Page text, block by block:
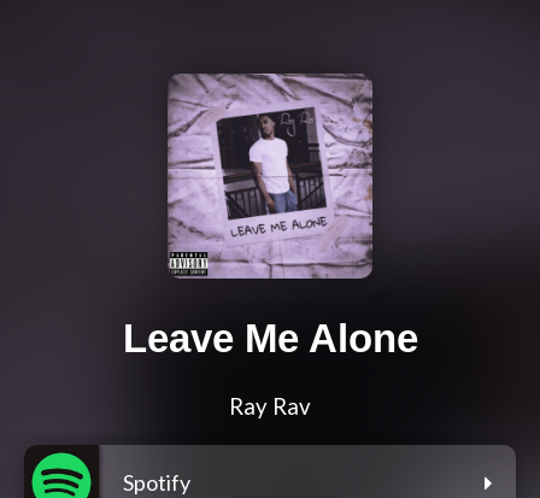
Leave Me Alone
Ray Rav
Spotify